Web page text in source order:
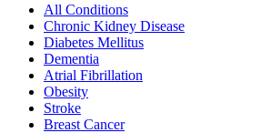
All Conditions
Chronic Kidney Disease
Diabetes Mellitus
Dementia
Atrial Fibrillation
Obesity
Stroke
Breast Cancer